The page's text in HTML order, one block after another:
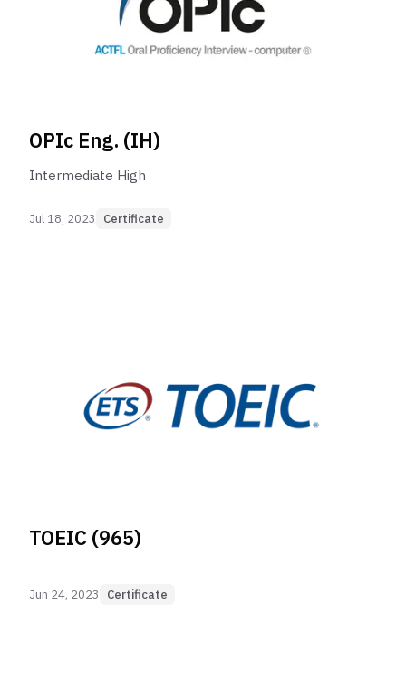
OPIc Eng. (IH)
Intermediate High
Jul 18, 2023 Certificate
TOEIC (965)
Jun 24, 2023 Certificate